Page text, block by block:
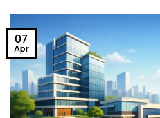
07
Apr